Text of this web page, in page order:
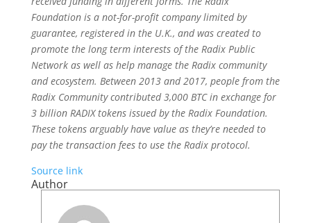
Foundation is a not-for-profit company limited by
guarantee, registered in the U.K., and was created to
promote the long term interests of the Radix Public
Network as well as help manage the Radix community
and ecosystem. Between 2013 and 2017, people from the
Radix Community contributed 3,000 BTC in exchange for
3 billion RADIX tokens issued by the Radix Foundation.
These tokens arguably have value as they’re needed to
pay the transaction fees to use the Radix protocol.
Source link
Author